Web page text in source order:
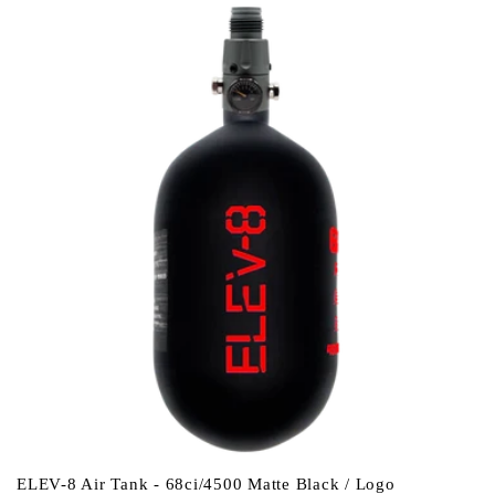
ELEV-8 Air Tank - 68ci/4500 Matte Black / Logo